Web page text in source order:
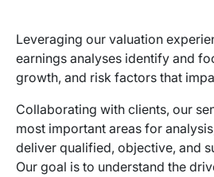
Leveraging our valuation
earnings analyses identify and
growth, and risk factors that
Collaborating with clients, our
most important areas for
deliver qualified, objective, and
Our goal is to understand the